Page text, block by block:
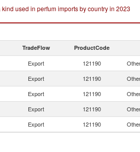
used in perfum imports by country in 2023
TradeFlow ProductCode
Export 121190
Export 121190
Export 121190
Export 121190
Export 121190